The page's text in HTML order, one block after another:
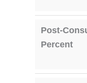
Post-
Percent